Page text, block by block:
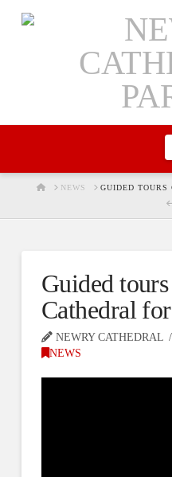
HOMENEWS GUIDED TOURS
Guided
Cathedral
NEWRY CATHEDRAL
NEWS